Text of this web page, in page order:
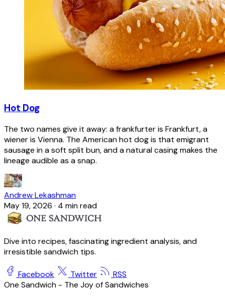
Hot Dog
The two names give it away: a frankfurter is Frankfurt, a
wiener is Vienna. The American hot dog is that emigrant
sausage in a soft split bun, and a natural casing makes the
lineage audible as a snap.
Andrew Lekashman
May 19, 2026 · 4 min read
Dive into recipes, fascinating ingredient analysis, and
irresistible sandwich tips.
Facebook Twitter
RSS
One Sandwich - The Joy of Sandwiches